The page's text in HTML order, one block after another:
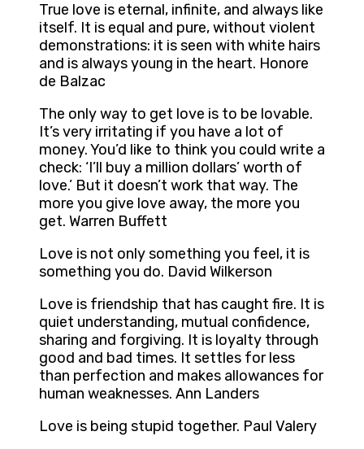
True love is eternal, infinite, and always like
itself. It is equal and pure, without violent
demonstrations: it is seen with white hairs
and is always young in the heart. Honore
de Balzac
The only way to get love is to be lovable.
It’s very irritating if you have a lot of
money. You’d like to think you could write a
check: ‘I’ll buy a million dollars’ worth of
love.’ But it doesn’t work that way. The
more you give love away, the more you
get. Warren Buffett
Love is not only something you feel, it is
something you do. David Wilkerson
Love is friendship that has caught fire. It is
quiet understanding, mutual confidence,
sharing and forgiving. It is loyalty through
good and bad times. It settles for less
than perfection and makes allowances for
human weaknesses. Ann Landers
Love is being stupid together. Paul Valery